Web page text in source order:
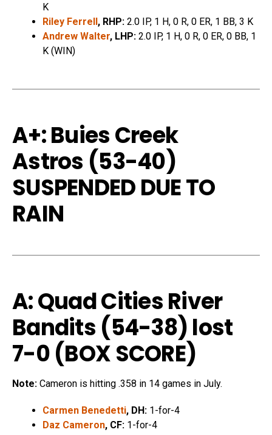
K
Riley Ferrell, RHP: 2.0 IP, 1 H, 0 R, 0 ER, 1 BB, 3 K
Andrew Walter, LHP: 2.0 IP, 1 H, 0 R, 0 ER, 0 BB, 1
K (WIN)
A+: Buies Creek
Astros (53-40)
SUSPENDED DUE TO
RAIN
A: Quad Cities River
Bandits (54-38) lost
7-0 (BOX SCORE)
Note: Cameron is hitting .358 in 14 games in July.
Carmen Benedetti, DH: 1-for-4
Daz Cameron, CF: 1-for-4